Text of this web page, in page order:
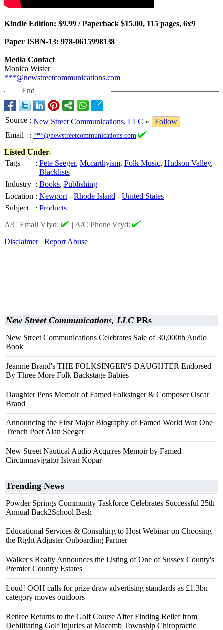
Kindle Edition: $9.99 / Paperback $15.00, 115 pages, 6x9
Paper ISBN-13: 978-0615998138
Media Contact
Monica Wister
***@newstreetcommunications.com
End
Source : New Street Communications, LLC »
Follow
Email
: ***@newstreetcommunications.com
Listed Under-
Tags
: Pete Seeger, Mccarthyism, Folk Music, Hudson Valley,
Blacklists
Industry : Books, Publishing
Location : Newport - Rhode Island - United States
Subject
: Products
A/C Email Vfyd:
| A/C Phone Vfyd:
Disclaimer
Report Abuse
New Street Communications, LLC PRs
New Street Communications Celebrates Sale of 30,000th Audio
Book
Jeannie Brand's THE FOLKSINGER'S DAUGHTER Endorsed
By Three More Folk Backstage Babies
Daughter Pens Memoir of Famed Folksinger & Composer Oscar
Brand
Announcing the First Major Biography of Famed World War One
Trench Poet Alan Seeger
New Street Nautical Audio Acquires Memoir by Famed
Circumnavigator Istvan Kopar
Trending News
Powder Springs Community Taskforce Celebrates Successful 25th
Annual Back2School Bash
Educational Services & Consulting to Host Webinar on Choosing
the Right Adjuster Onboarding Partner
Walker's Realty Announces the Listing of One of Sussex County's
Premier Country Estates
Loud! OOH calls for prize draw advertising standards as £1.3bn
category moves outdoors
Retiree Returns to the Golf Course After Finding Relief from
Debilitating Golf Injuries at Macomb Township Chiropractic